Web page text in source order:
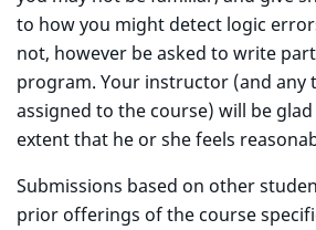
to how you might detect logic
not, however be asked to write
program. Your instructor (and any
assigned to the course) will be
extent that he or she feels
Submissions based on other
prior offerings of the course